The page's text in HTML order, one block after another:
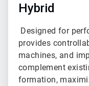
Hybrid
Designed for
provides
machines, and
complement
formation,